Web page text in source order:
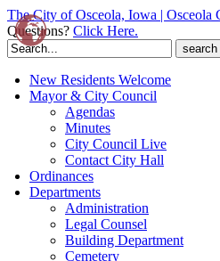
The City of Osceola, Iowa |
Questions? Click Here.
Search
for:
New Residents Welcome
Mayor & City Council
Agendas
Minutes
City Council Live
Contact City Hall
Ordinances
Departments
Administration
Legal Counsel
Building Department
Cemetery